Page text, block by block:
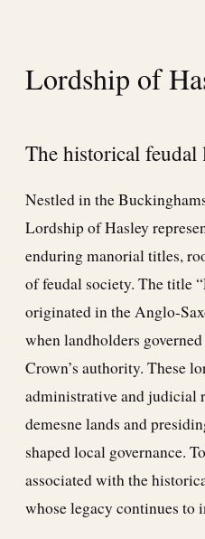
Lordship of
The historical
Nestled in the
Lordship of Hasley
enduring manorial titles,
of feudal society. The title
originated in the Anglo-
when landholders
Crown’s authority. These
administrative and judicial
demesne lands and
shaped local governance.
associated with the
whose legacy continues to